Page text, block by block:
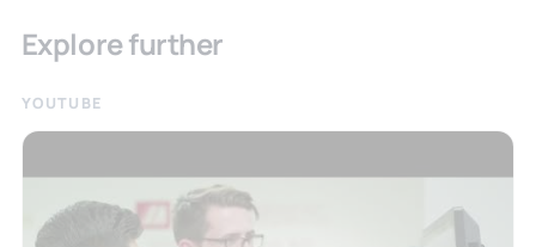
Explore further
YOUTUBE